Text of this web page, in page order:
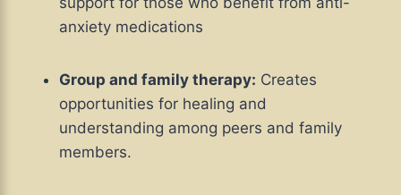
anxiety medications
Group and family therapy: Creates
opportunities for healing and
understanding among peers and family
members.